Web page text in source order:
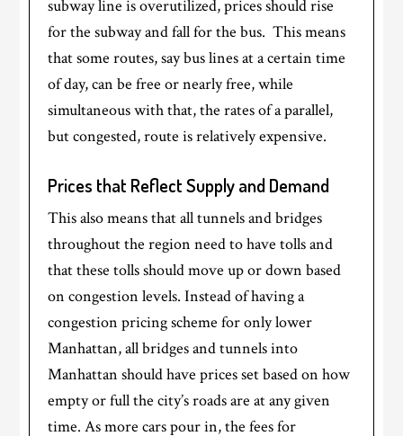
subway line is overutilized, prices should rise
for the subway and fall for the bus. This means
that some routes, say bus lines at a certain time
of day, can be free or nearly free, while
simultaneous with that, the rates of a parallel,
but congested, route is relatively expensive.
Prices that Reflect Supply and Demand
This also means that all tunnels and bridges
throughout the region need to have tolls and
that these tolls should move up or down based
on congestion levels. Instead of having a
congestion pricing scheme for only lower
Manhattan, all bridges and tunnels into
Manhattan should have prices set based on how
empty or full the city’s roads are at any given
time. As more cars pour in, the fees for